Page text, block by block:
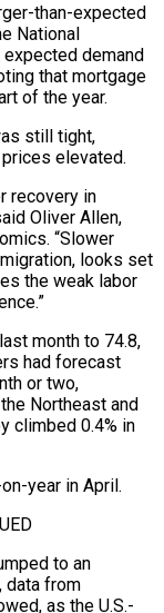
than-expected
National
demand
that mortgage
of the year.
still tight,
elevated.
recovery in
Oliver Allen,
“Slower
looks set
the weak labor
month to 74.8,
had forecast
or two,
Northeast ​and
climbed 0.4% in
year in April.
to an
data from
​as the U.S.-